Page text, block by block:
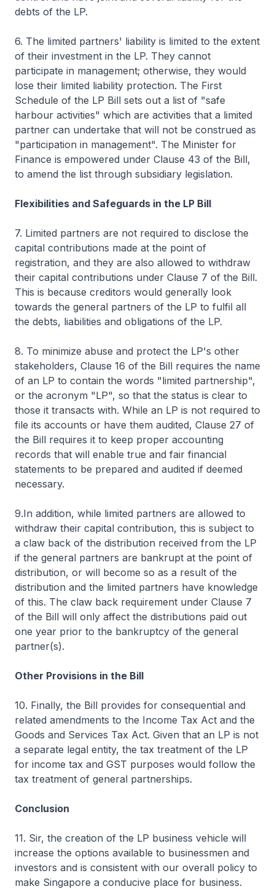
debts of the LP.
6. The limited partners' liability is limited to the extent
of their investment in the LP. They cannot
participate in management; otherwise, they would
lose their limited liability protection. The First
Schedule of the LP Bill sets out a list of "safe
harbour activities" which are activities that a limited
partner can undertake that will not be construed as
"participation in management". The Minister for
Finance is empowered under Clause 43 of the Bill,
to amend the list through subsidiary legislation.
Flexibilities and Safeguards in the LP Bill
7. Limited partners are not required to disclose the
capital contributions made at the point of
registration, and they are also allowed to withdraw
their capital contributions under Clause 7 of the Bill.
This is because creditors would generally look
towards the general partners of the LP to fulfil all
the debts, liabilities and obligations of the LP.
8. To minimize abuse and protect the LP's other
stakeholders, Clause 16 of the Bill requires the name
of an LP to contain the words "limited partnership",
or the acronym "LP", so that the status is clear to
those it transacts with. While an LP is not required to
file its accounts or have them audited, Clause 27 of
the Bill requires it to keep proper accounting
records that will enable true and fair financial
statements to be prepared and audited if deemed
necessary.
9.In addition, while limited partners are allowed to
withdraw their capital contribution, this is subject to
a claw back of the distribution received from the LP
if the general partners are bankrupt at the point of
distribution, or will become so as a result of the
distribution and the limited partners have knowledge
of this. The claw back requirement under Clause 7
of the Bill will only affect the distributions paid out
one year prior to the bankruptcy of the general
partner(s).
Other Provisions in the Bill
10. Finally, the Bill provides for consequential and
related amendments to the Income Tax Act and the
Goods and Services Tax Act. Given that an LP is not
a separate legal entity, the tax treatment of the LP
for income tax and GST purposes would follow the
tax treatment of general partnerships.
Conclusion
11. Sir, the creation of the LP business vehicle will
increase the options available to businessmen and
investors and is consistent with our overall policy to
make Singapore a conducive place for business.